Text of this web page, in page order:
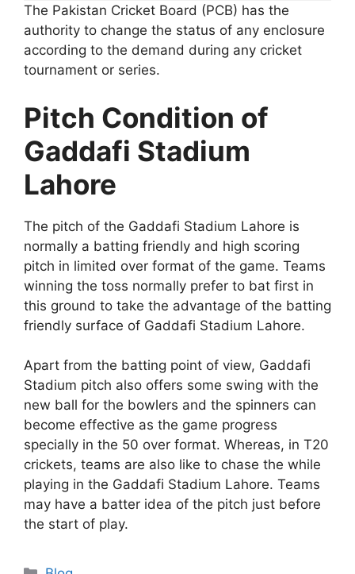
The Pakistan Cricket Board (PCB) has the
authority to change the status of any enclosure
according to the demand during any cricket
tournament or series.
Pitch Condition of
Gaddafi Stadium
Lahore
The pitch of the Gaddafi Stadium Lahore is
normally a batting friendly and high scoring
pitch in limited over format of the game. Teams
winning the toss normally prefer to bat first in
this ground to take the advantage of the batting
friendly surface of Gaddafi Stadium Lahore.
Apart from the batting point of view, Gaddafi
Stadium pitch also offers some swing with the
new ball for the bowlers and the spinners can
become effective as the game progress
specially in the 50 over format. Whereas, in T20
crickets, teams are also like to chase the while
playing in the Gaddafi Stadium Lahore. Teams
may have a batter idea of the pitch just before
the start of play.
Categories